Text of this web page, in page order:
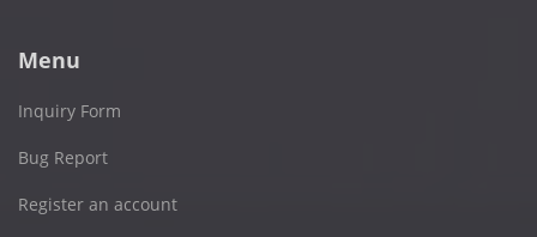
Menu
Inquiry Form
Bug Report
Register an account